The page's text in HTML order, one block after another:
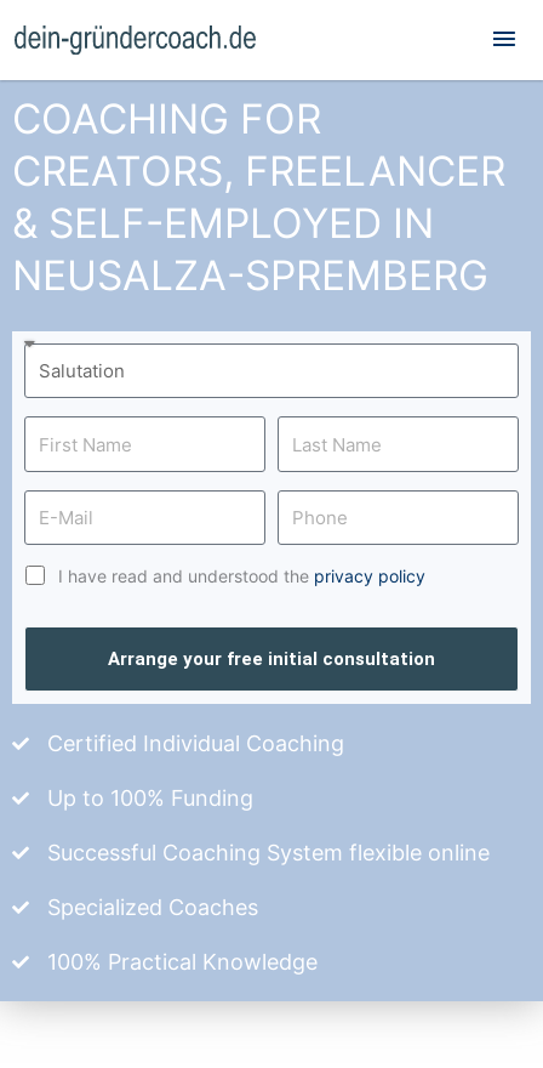
COACHING FOR
CREATORS, FREELANCER
& SELF-EMPLOYED IN
NEUSALZA-SPREMBERG
I have read and understood the privacy policy
Arrange your free initial consultation
Certified Individual Coaching
Up to 100% Funding
Successful Coaching System flexible online
Specialized Coaches
100% Practical Knowledge